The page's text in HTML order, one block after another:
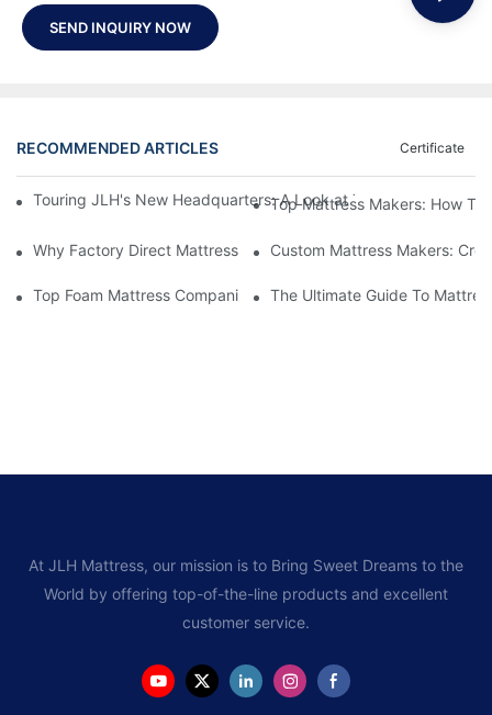
SEND INQUIRY NOW
RECOMMENDED ARTICLES Certificate
Touring JLH's New Headquarters: A Look at Their Latest
Top Mattress Makers: How To
Why Factory Direct Mattress Deals Are Worth The Investment
Custom Mattress Makers:
Top Foam Mattress Companies: The Best Brands For Your
The Ultimate Guide To
At JLH Mattress, our mission is to Bring Sweet Dreams to the
World by offering top-of-the-line products and excellent
customer service.